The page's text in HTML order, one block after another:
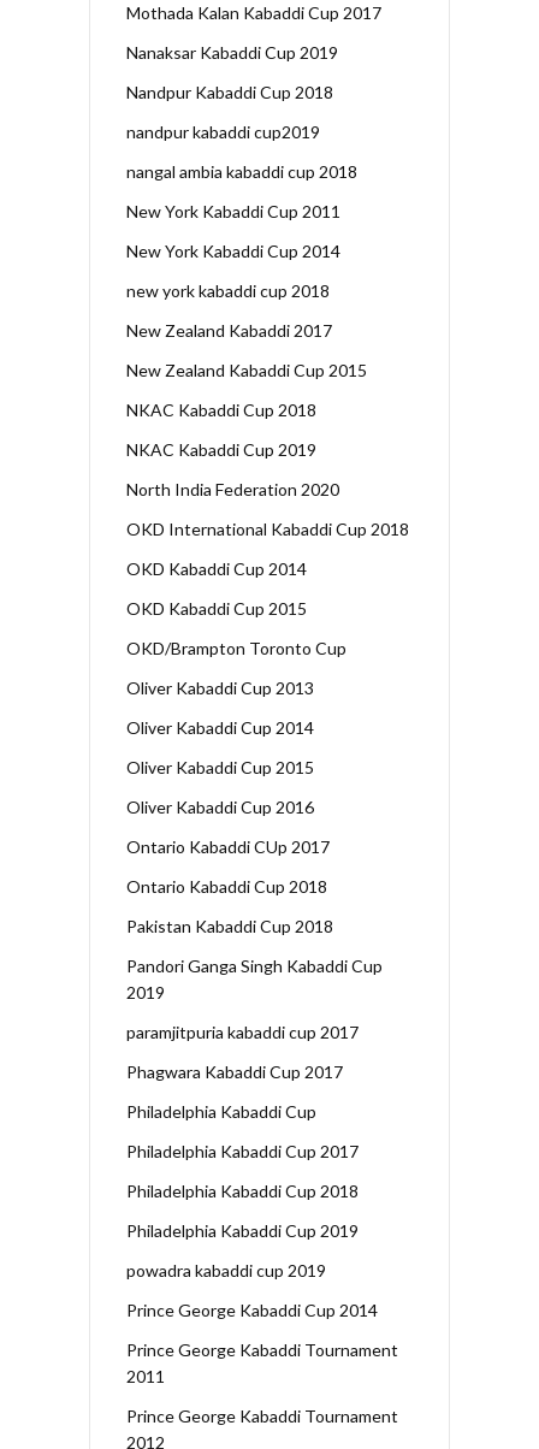
Mothada Kalan Kabaddi Cup 2017
Nanaksar Kabaddi Cup 2019
Nandpur Kabaddi Cup 2018
nandpur kabaddi cup2019
nangal ambia kabaddi cup 2018
New York Kabaddi Cup 2011
New York Kabaddi Cup 2014
new york kabaddi cup 2018
New Zealand Kabaddi 2017
New Zealand Kabaddi Cup 2015
NKAC Kabaddi Cup 2018
NKAC Kabaddi Cup 2019
North India Federation 2020
OKD International Kabaddi Cup 2018
OKD Kabaddi Cup 2014
OKD Kabaddi Cup 2015
OKD/Brampton Toronto Cup
Oliver Kabaddi Cup 2013
Oliver Kabaddi Cup 2014
Oliver Kabaddi Cup 2015
Oliver Kabaddi Cup 2016
Ontario Kabaddi CUp 2017
Ontario Kabaddi Cup 2018
Pakistan Kabaddi Cup 2018
Pandori Ganga Singh Kabaddi Cup
2019
paramjitpuria kabaddi cup 2017
Phagwara Kabaddi Cup 2017
Philadelphia Kabaddi Cup
Philadelphia Kabaddi Cup 2017
Philadelphia Kabaddi Cup 2018
Philadelphia Kabaddi Cup 2019
powadra kabaddi cup 2019
Prince George Kabaddi Cup 2014
Prince George Kabaddi Tournament
2011
Prince George Kabaddi Tournament
2012